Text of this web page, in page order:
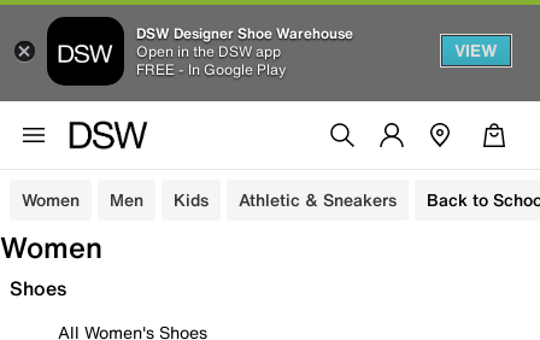
DSW Designer Shoe Warehouse
Open in the DSW app
FREE - In Google Play
VIEW
Women Men Kids Athletic & Sneakers Back to
Women
Shoes
All Women's Shoes